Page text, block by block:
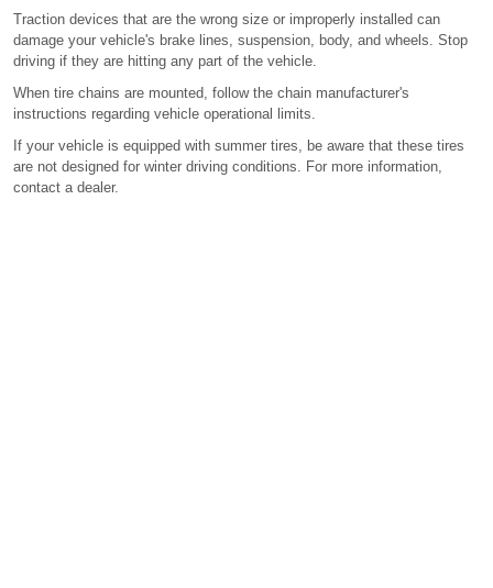
Traction devices that are the wrong size or improperly installed can
damage your vehicle's brake lines, suspension, body, and wheels. Stop
driving if they are hitting any part of the vehicle.
When tire chains are mounted, follow the chain manufacturer's
instructions regarding vehicle operational limits.
If your vehicle is equipped with summer tires, be aware that these tires
are not designed for winter driving conditions. For more information,
contact a dealer.